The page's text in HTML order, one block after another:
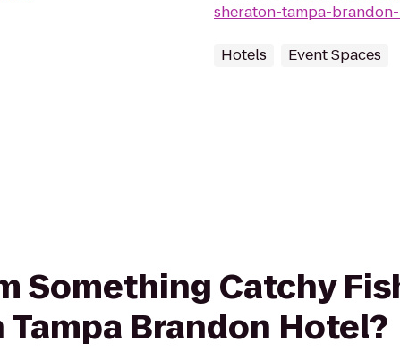
sheraton-tampa-
Hotels Event Spaces
Something Catchy
Tampa Brandon Hotel?